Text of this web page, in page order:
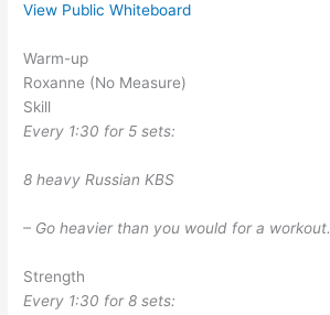
View Public Whiteboard
Warm-up
Roxanne (No Measure)
Skill
Every 1:30 for 5 sets:
8 heavy Russian KBS
– Go heavier than you would for a workout.
Strength
Every 1:30 for 8 sets: